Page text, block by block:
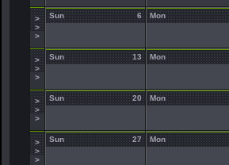
>
>
>
6
Sun Mon
>
>
>
13
Sun Mon
>
>
>
20
Sun Mon
>
>
>
27
Sun Mon